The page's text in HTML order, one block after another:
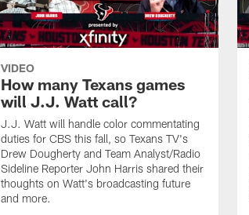
VIDEO
How many Texans games
will J.J. Watt call?
J.J. Watt will handle color commentating
duties for CBS this fall, so Texans TV's
Drew Dougherty and Team Analyst/Radio
Sideline Reporter John Harris shared their
thoughts on Watt's broadcasting future
and more.